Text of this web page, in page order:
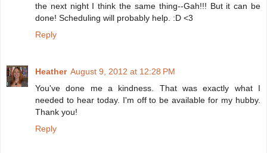
the next night I think the same thing--Gah!!! But it can be
done! Scheduling will probably help. :D <3
Reply
Heather August 9, 2012 at 12:28 PM
You've done me a kindness. That was exactly what I
needed to hear today. I'm off to be available for my hubby.
Thank you!
Reply